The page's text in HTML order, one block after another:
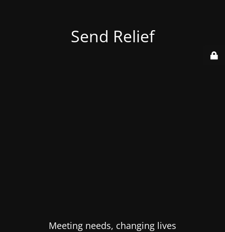
Send Relief
Meeting needs, changing lives